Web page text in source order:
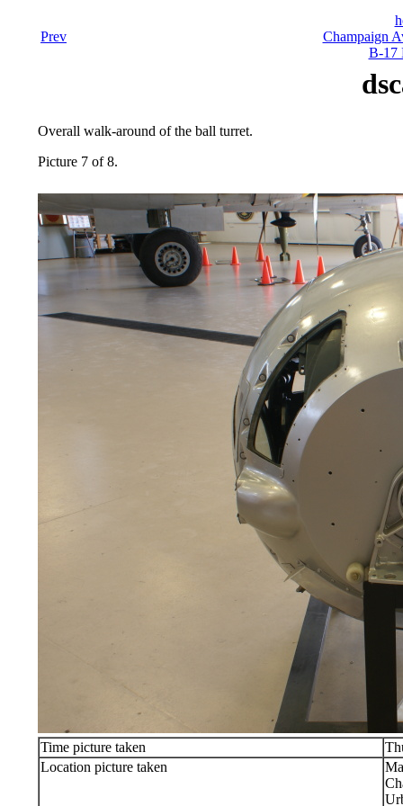
Prev
Champaign
B-17
Overall walk-around of the ball turret.
Picture 7 of 8.
Time picture taken
Location picture taken